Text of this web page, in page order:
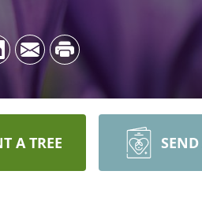
A TREE